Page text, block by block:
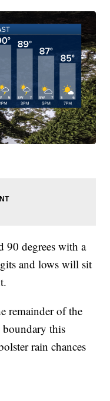
90 degrees with a
and lows will sit
remainder of the
boundary this
rain chances